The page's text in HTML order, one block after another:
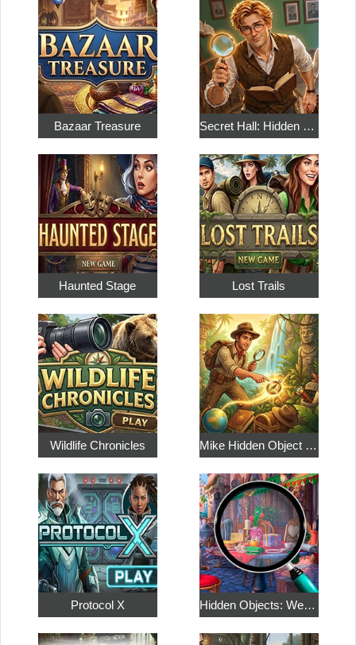
Bazaar Treasure Secret Hall: Hidden Objects
Haunted Stage Lost Trails
Wildlife Chronicles Mike Hidden Object World
Protocol X Hidden Objects: Weekend in Paris